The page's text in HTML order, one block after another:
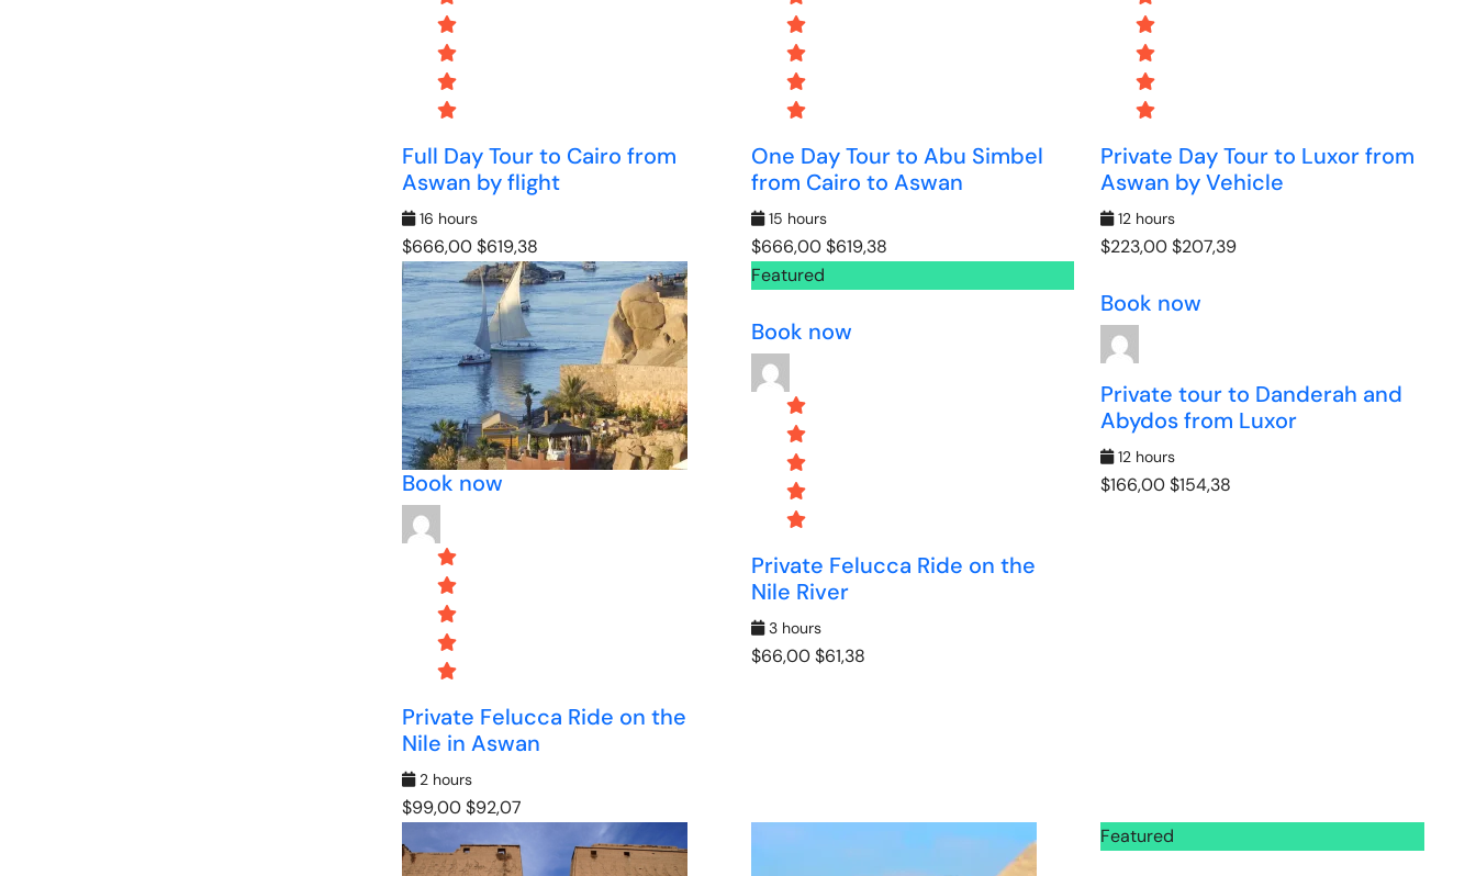
Full Day Tour to Cairo from
Aswan by flight
16 hours
$666,00$619,38
One Day Tour to Abu Simbel
from Cairo to Aswan
15 hours
$666,00$619,38
Private Day Tour to Luxor from
Aswan by Vehicle
12 hours
$223,00$207,39
Book now
Private Felucca Ride on the
Nile in Aswan
2 hours
$99,00$92,07
Featured
Book now
Private Felucca Ride on the
Nile River
3 hours
$66,00$61,38
Book now
Private tour to Danderah and
Abydos from Luxor
12 hours
$166,00$154,38
Featured